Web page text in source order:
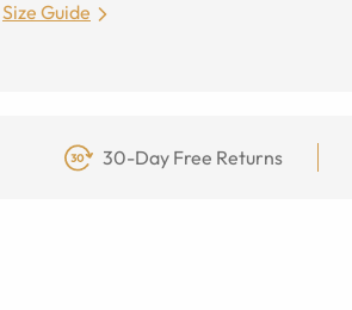
Size Guide
30-Day Free Returns